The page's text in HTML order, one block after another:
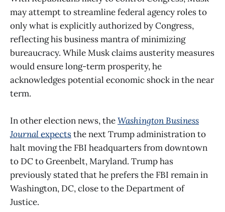
may attempt to streamline federal agency roles to
only what is explicitly authorized by Congress,
reflecting his business mantra of minimizing
bureaucracy. While Musk claims austerity measures
would ensure long-term prosperity, he
acknowledges potential economic shock in the near
term.
In other election news, theWashington Business
Journalexpectsthe next Trump administration to
halt moving the FBI headquarters from downtown
to DC to Greenbelt, Maryland. Trump has
previously stated that he prefers the FBI remain in
Washington, DC, close to the Department of
Justice.